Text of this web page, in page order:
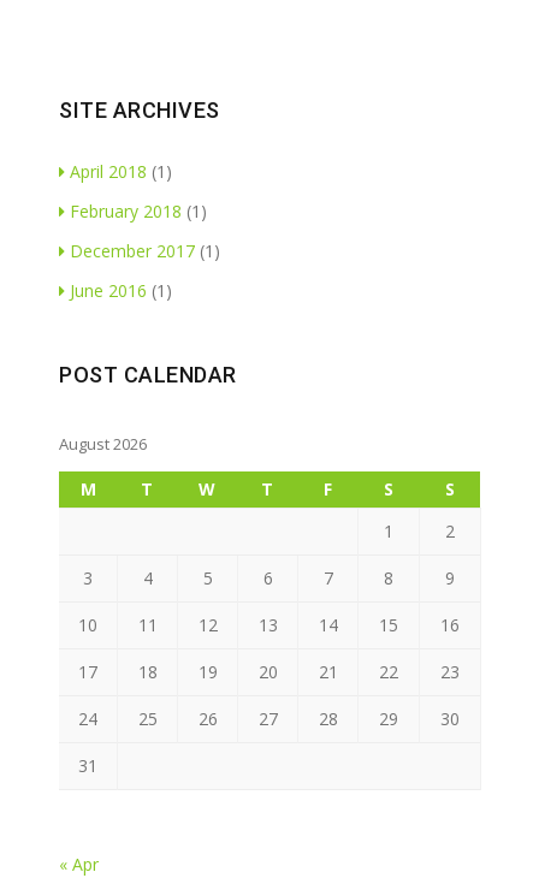
SITE ARCHIVES
April 2018 (1)
February 2018 (1)
December 2017 (1)
June 2016 (1)
POST CALENDAR
August 2026
M T W T F S
S
1
2
3 4 5 6 7 8 9
10 11 12 13 14 15 16
17 18 19 20 21 22 23
24 25 26 27 28 29 30
31
« Apr